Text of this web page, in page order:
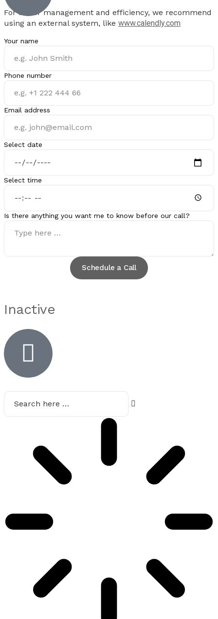
For better management and efficiency, we recommend
using an external system, like www.calendly.com
Your name
Phone number
Email address
Select date
Select time
Is there anything you want me to know before our call?
Schedule a Call
Inactive